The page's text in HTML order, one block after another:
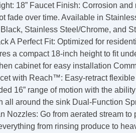
18” Faucet Finish: Corrosion and
fade over time. Available in
Stainless Steel/Chrome, and
A Perfect Fit: Optimized for
a compact 18-inch height to fit
cabinet for easy installation
with Reach™: Easy-retract
16” range of motion with the
all around the sink Dual-Function
Nozzles: Go from aerated stream to
from rinsing produce to